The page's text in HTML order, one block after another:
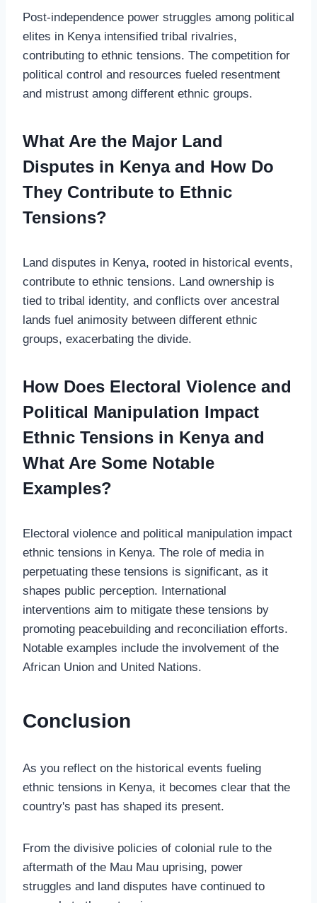
Post-independence power struggles among political
elites in Kenya intensified tribal rivalries,
contributing to ethnic tensions. The competition for
political control and resources fueled resentment
and mistrust among different ethnic groups.
What Are the Major Land
Disputes in Kenya and How Do
They Contribute to Ethnic
Tensions?
Land disputes in Kenya, rooted in historical events,
contribute to ethnic tensions. Land ownership is
tied to tribal identity, and conflicts over ancestral
lands fuel animosity between different ethnic
groups, exacerbating the divide.
How Does Electoral Violence and
Political Manipulation Impact
Ethnic Tensions in Kenya and
What Are Some Notable
Examples?
Electoral violence and political manipulation impact
ethnic tensions in Kenya. The role of media in
perpetuating these tensions is significant, as it
shapes public perception. International
interventions aim to mitigate these tensions by
promoting peacebuilding and reconciliation efforts.
Notable examples include the involvement of the
African Union and United Nations.
Conclusion
As you reflect on the historical events fueling
ethnic tensions in Kenya, it becomes clear that the
country's past has shaped its present.
From the divisive policies of colonial rule to the
aftermath of the Mau Mau uprising, power
struggles and land disputes have continued to